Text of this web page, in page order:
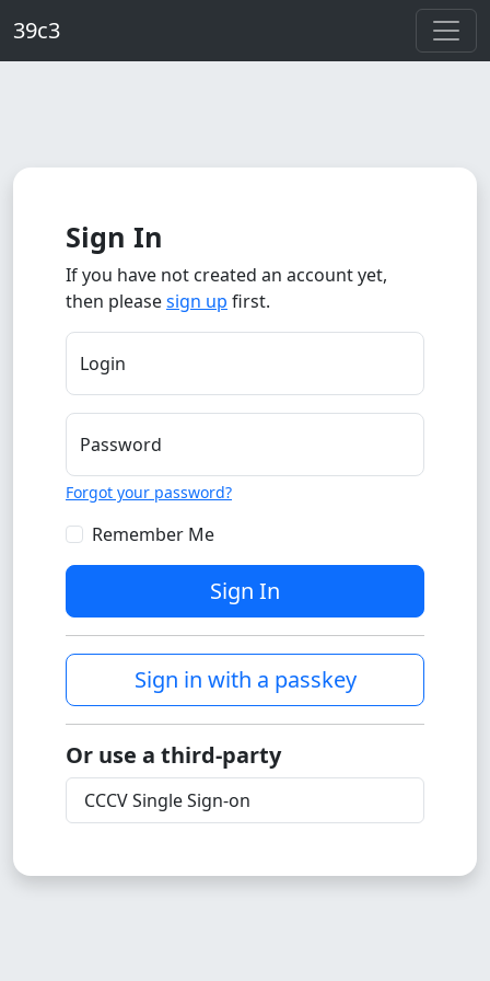
39c3
Sign In
If you have not created an account yet,
then pleasesign up first.
Login
Password
Forgot your password?
Remember Me
Sign In
Sign in with a passkey
Or use a third-party
CCCV Single Sign-on